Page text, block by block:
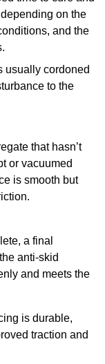
on the
and the
usually cordoned
to the
that hasn’t
or vacuumed
is smooth but
a final
anti-skid
and meets the
is durable,
traction and